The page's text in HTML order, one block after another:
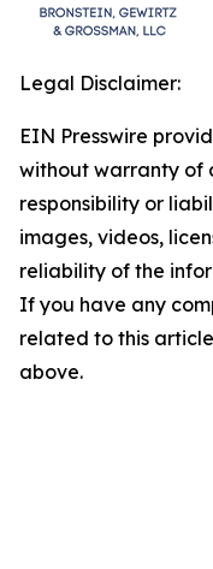
Legal Disclaimer:
EIN Presswire
without warranty of
responsibility or
images, videos,
reliability of the
If you have any
related to this
above.